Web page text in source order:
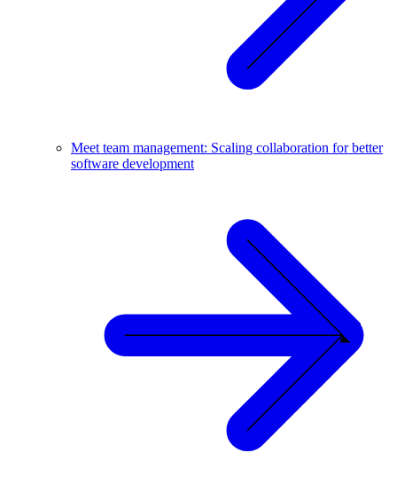
Meet team management: Scaling collaboration for better
software development